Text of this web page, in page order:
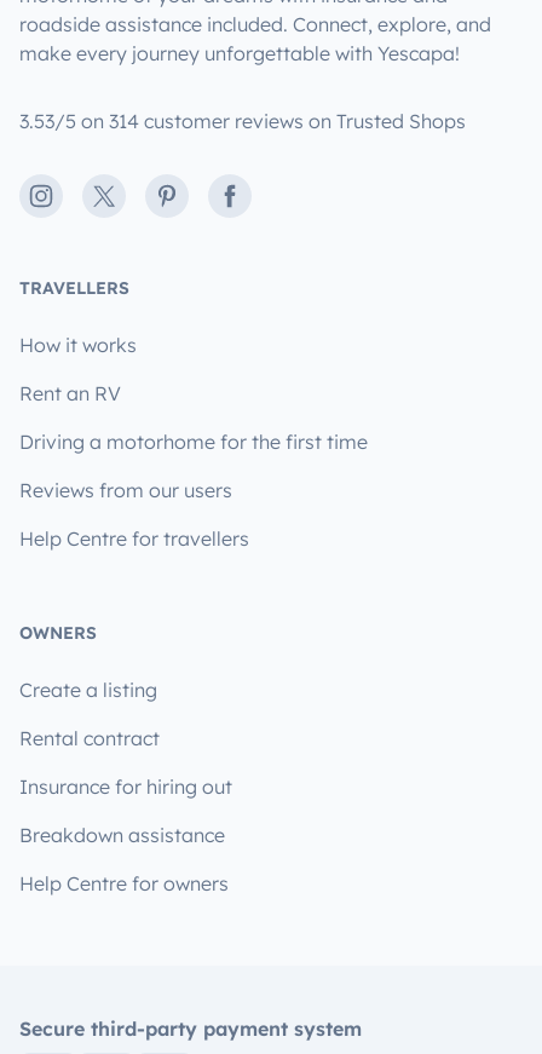
roadside assistance included. Connect, explore, and
make every journey unforgettable with Yescapa!
3.53/5 on 314 customer reviews on Trusted Shops
Instagram
X PinterestFacebook
TRAVELLERS
How it works
Rent an RV
Driving a motorhome for the first time
Reviews from our users
Help Centre for travellers
OWNERS
Create a listing
Rental contract
Insurance for hiring out
Breakdown assistance
Help Centre for owners
Secure third-party payment system